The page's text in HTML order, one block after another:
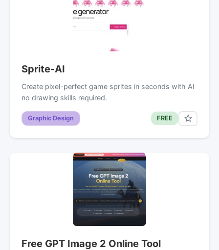
Sprite-AI
Create pixel-perfect game sprites in seconds with AI
no drawing skills required.
Graphic Design FREE
Free GPT Image 2 Online Tool